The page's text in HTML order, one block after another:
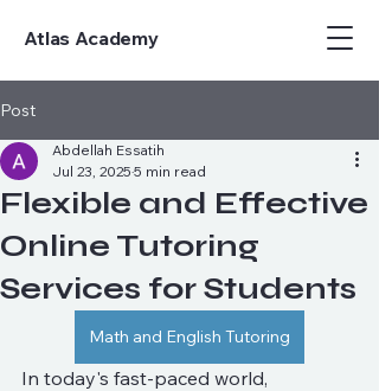
Atlas Academy
Post
Flexible and Effective
Online Tutoring
Services for Students
Abdellah Essatih
Jul 23, 2025 5 min read
Math and English Tutoring
In today's fast-paced world,